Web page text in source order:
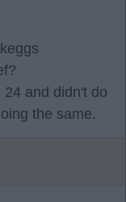
and didn't do
the same.